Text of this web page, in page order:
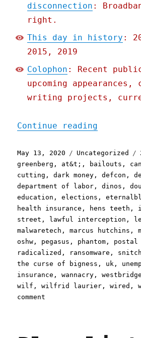
disconnection :
right.
This day in history :
2015, 2019
Colophon : Recent
upcoming appearances,
writing projects,
Continue reading
Posted
on
May 13, 2020 Categories
Uncategorized
greenberg , at&t; , bailouts ,
cutting ,dark money ,defcon ,
department of labor ,dinos ,
education ,elections ,
health insurance , hens teeth ,
street , lawful interception ,
malwaretech ,marcus hutchins ,
oshw , pegasus , phantom , postal
radicalized , ransomware ,
the curse of bigness , uk ,
insurance ,wannacry ,westbridge
wilf ,wilfrid laurier ,wired ,
comment